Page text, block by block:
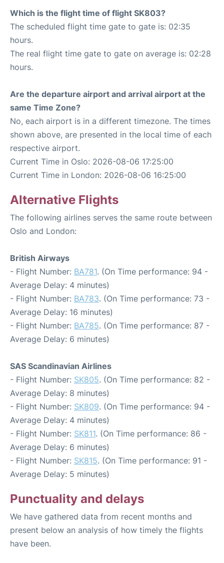
Which is the flight time of flight SK803?
The scheduled flight time gate to gate is: 02:35
hours.
The real flight time gate to gate on average is: 02:28
hours.
Are the departure airport and arrival airport at the
same Time Zone?
No, each airport is in a different timezone. The times
shown above, are presented in the local time of each
respective airport.
Current Time in Oslo: 2026-08-06 17:25:00
Current Time in London: 2026-08-06 16:25:00
Alternative Flights
The following airlines serves the same route between
Oslo and London:
British Airways
- Flight Number: BA781. (On Time performance: 94 -
Average Delay: 4 minutes)
- Flight Number: BA783. (On Time performance: 73 -
Average Delay: 16 minutes)
- Flight Number: BA785. (On Time performance: 87 -
Average Delay: 6 minutes)
SAS Scandinavian Airlines
- Flight Number: SK805. (On Time performance: 82 -
Average Delay: 8 minutes)
- Flight Number: SK809. (On Time performance: 94 -
Average Delay: 4 minutes)
- Flight Number: SK811. (On Time performance: 86 -
Average Delay: 6 minutes)
- Flight Number: SK815. (On Time performance: 91 -
Average Delay: 5 minutes)
Punctuality and delays
We have gathered data from recent months and
present below an analysis of how timely the flights
have been.